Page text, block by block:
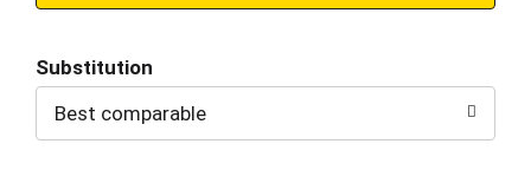
to
Cart
Substitution
Best comparable